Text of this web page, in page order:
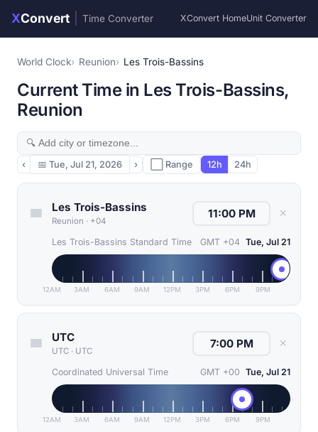
XConvert Time Converter XConvert HomeUnit Converter
World Clock Reunion Les Trois-Bassins
Current Time in Les Trois-Bassins,
Reunion
‹ 📅 Tue, Jul 21, 2026 › ⬜ Range 12h 24h
Les Trois-Bassins
Reunion · +04
✕
Les Trois-Bassins Standard Time GMT +04 Tue, Jul 21
12AM 3AM 6AM 9AM 12PM 3PM 6PM 9PM
UTC
UTC · UTC
✕
Coordinated Universal Time GMT +00 Tue, Jul 21
12AM 3AM 6AM 9AM 12PM 3PM 6PM 9PM